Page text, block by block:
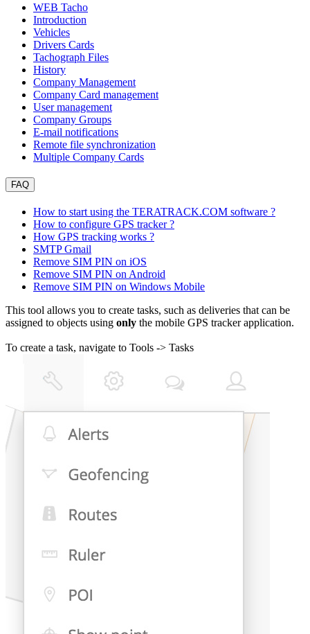
WEB Tacho
Introduction
Vehicles
Drivers Cards
Tachograph Files
History
Company Management
Company Card management
User management
Company Groups
E-mail notifications
Remote file synchronization
Multiple Company Cards
FAQ
How to start using the TERATRACK.COM software ?
How to configure GPS tracker ?
How GPS tracking works ?
SMTP Gmail
Remove SIM PIN on iOS
Remove SIM PIN on Android
Remove SIM PIN on Windows Mobile
This tool allows you to create tasks, such as deliveries that can be
assigned to objects using only the mobile GPS tracker application.
To create a task, navigate to Tools -> Tasks